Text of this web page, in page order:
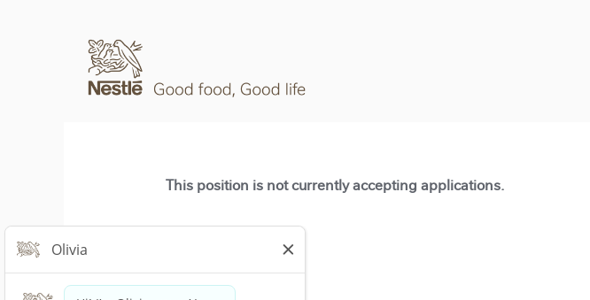
This position is not currently accepting applications.